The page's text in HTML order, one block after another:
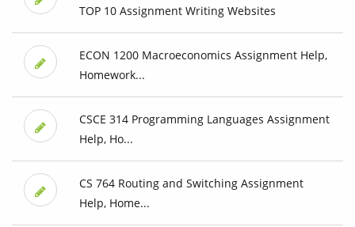
TOP 10 Assignment Writing Websites
ECON 1200 Macroeconomics Assignment Help,
Homework...
CSCE 314 Programming Languages Assignment
Help, Ho...
CS 764 Routing and Switching Assignment
Help, Home...